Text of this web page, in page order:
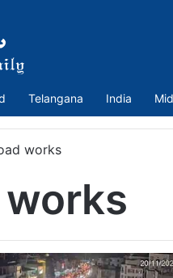
Telangana India
works
works